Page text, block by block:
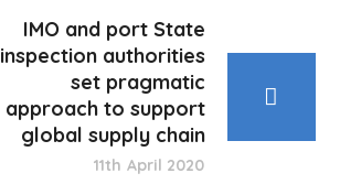
IMO and port State
inspection authorities
set pragmatic
approach to support
global supply chain
11th April 2020